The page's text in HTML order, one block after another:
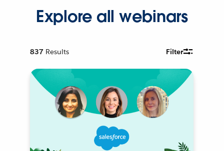
Explore all webinars
837 Results Filter